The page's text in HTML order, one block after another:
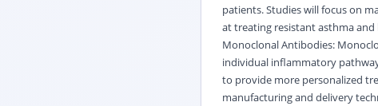
patients. Studies will focus on
at treating resistant asthma
Monoclonal Antibodies:
individual inflammatory
to provide more personalized
manufacturing and delivery